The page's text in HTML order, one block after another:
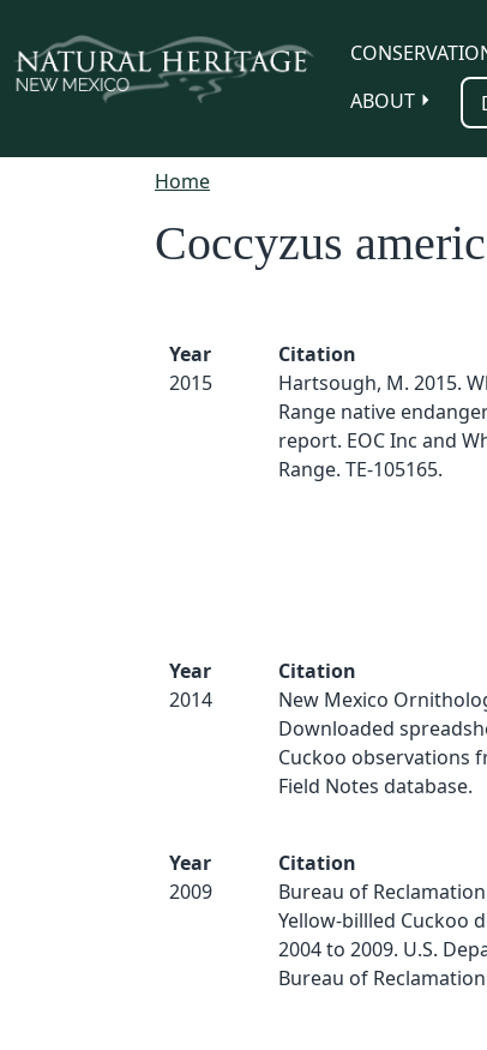
ABOUT
Home
Coccyzus
Year
2015
Citation
Hartsough, M. 2015.
Range native
report. EOC Inc and
Range. TE-105165.
Year
2014
Citation
New Mexico
Downloaded
Cuckoo observations
Field Notes database.
Year
2009
Citation
Bureau of
Yellow-billled Cuckoo
2004 to 2009. U.S.
Bureau of